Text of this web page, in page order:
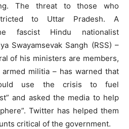
The threat to those who
to Uttar Pradesh. A
fascist Hindu nationalist
Swayamsevak Sangh (RSS) –
of his ministers are members,
militia – has warned that
use the crisis to fuel
and asked the media to help
Twitter has helped them
critical of the government.